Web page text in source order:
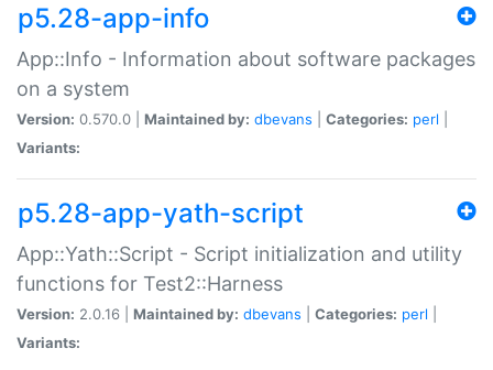
p5.28-app-info
App::Info - Information about software packages
on a system
Version: 0.570.0 | Maintained by: dbevans Categories: perl
Variants:
p5.28-app-yath-script
App::Yath::Script - Script initialization and utility
functions for Test2::Harness
Version: 2.0.16 | Maintained by: dbevans Categories: perl
Variants: